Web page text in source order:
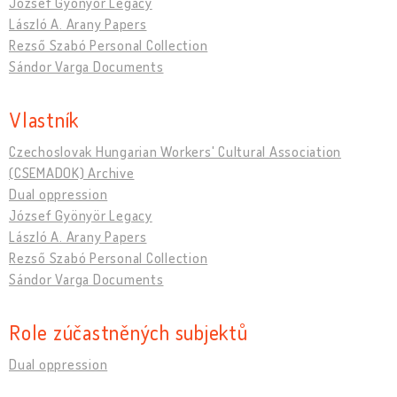
László A. Arany Papers
Rezső Szabó Personal Collection
Sándor Varga Documents
Vlastník
Czechoslovak Hungarian Workers' Cultural Association
(CSEMADOK) Archive
Dual oppression
József Gyönyör Legacy
László A. Arany Papers
Rezső Szabó Personal Collection
Sándor Varga Documents
Role zúčastněných subjektů
Dual oppression